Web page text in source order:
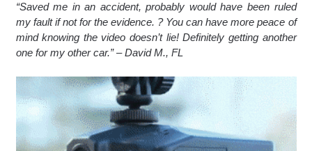
“Saved me in an accident, probably would have been ruled
my fault if not for the evidence. ? You can have more peace of
mind knowing the video doesn’t lie! Definitely getting another
one for my other car.” – David M., FL